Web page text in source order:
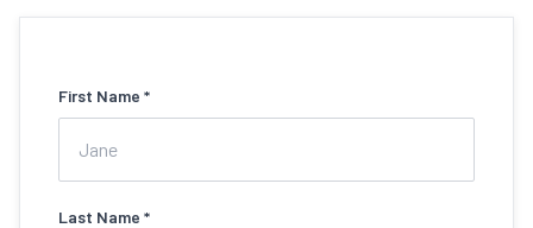
First Name *
Last Name *